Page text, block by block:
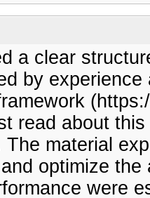
a clear
by
read about
The material
optimize
were